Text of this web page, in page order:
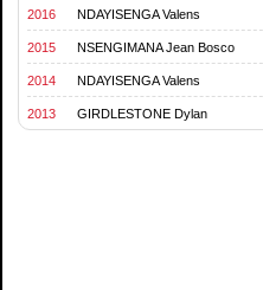
2016 NDAYISENGA Valens
2015 NSENGIMANA Jean Bosco
2014 NDAYISENGA Valens
2013 GIRDLESTONE Dylan